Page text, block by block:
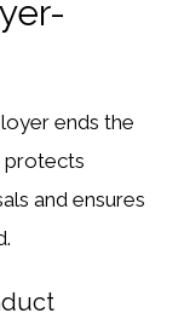
ends the
protects
and ensures
.